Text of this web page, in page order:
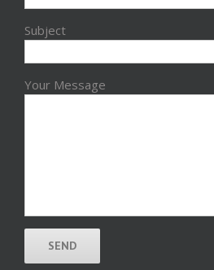
Subject
Your Message